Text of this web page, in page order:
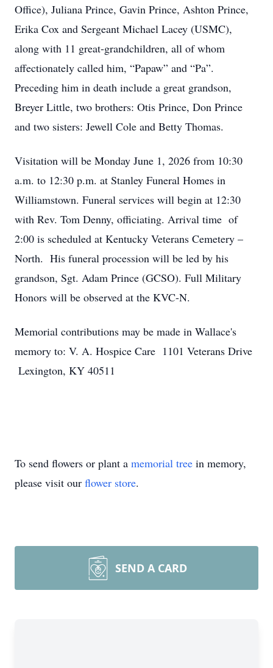
Office), Juliana Prince, Gavin Prince, Ashton Prince,
Erika Cox and Sergeant Michael Lacey (USMC),
along with 11 great-grandchildren, all of whom
affectionately called him, “Papaw” and “Pa”.
Preceding him in death include a great grandson,
Breyer Little, two brothers: Otis Prince, Don Prince
and two sisters: Jewell Cole and Betty Thomas.
Visitation will be Monday June 1, 2026 from 10:30
a.m. to 12:30 p.m. at Stanley Funeral Homes in
Williamstown. Funeral services will begin at 12:30
with Rev. Tom Denny, officiating. Arrival time of
2:00 is scheduled at Kentucky Veterans Cemetery –
North. His funeral procession will be led by his
grandson, Sgt. Adam Prince (GCSO). Full Military
Honors will be observed at the KVC-N.
Memorial contributions may be made in Wallace's
memory to: V. A. Hospice Care 1101 Veterans Drive
Lexington, KY 40511
To send flowers or plant a memorial tree in memory,
please visit our flower store.
SEND A CARD